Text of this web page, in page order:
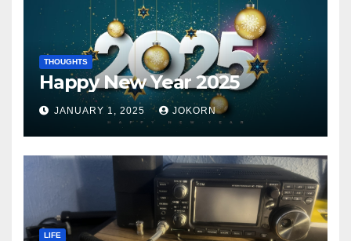
THOUGHTS
Happy New Year 2025
JANUARY 1, 2025 JOKORN
LIFE